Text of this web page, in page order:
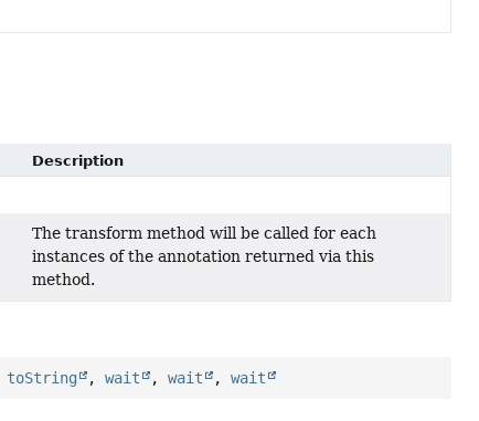
Description
The transform method will be called for each
instances of the annotation returned via this
method.
toString ,wait ,wait ,wait